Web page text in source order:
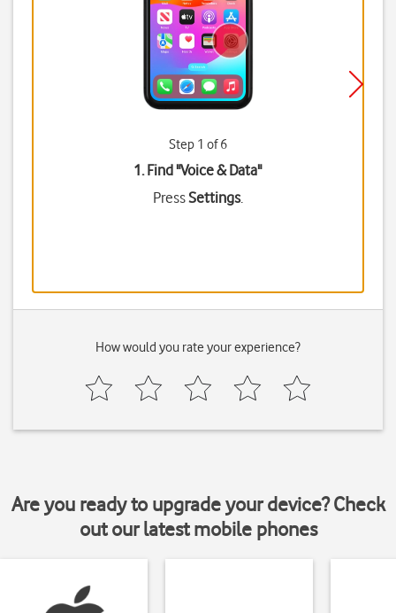
Step 1 of 6
1. Find "Voice & Data"
PressSettings.
How would you rate your experience?
Are you ready to upgrade your device? Check
out our latest mobile phones